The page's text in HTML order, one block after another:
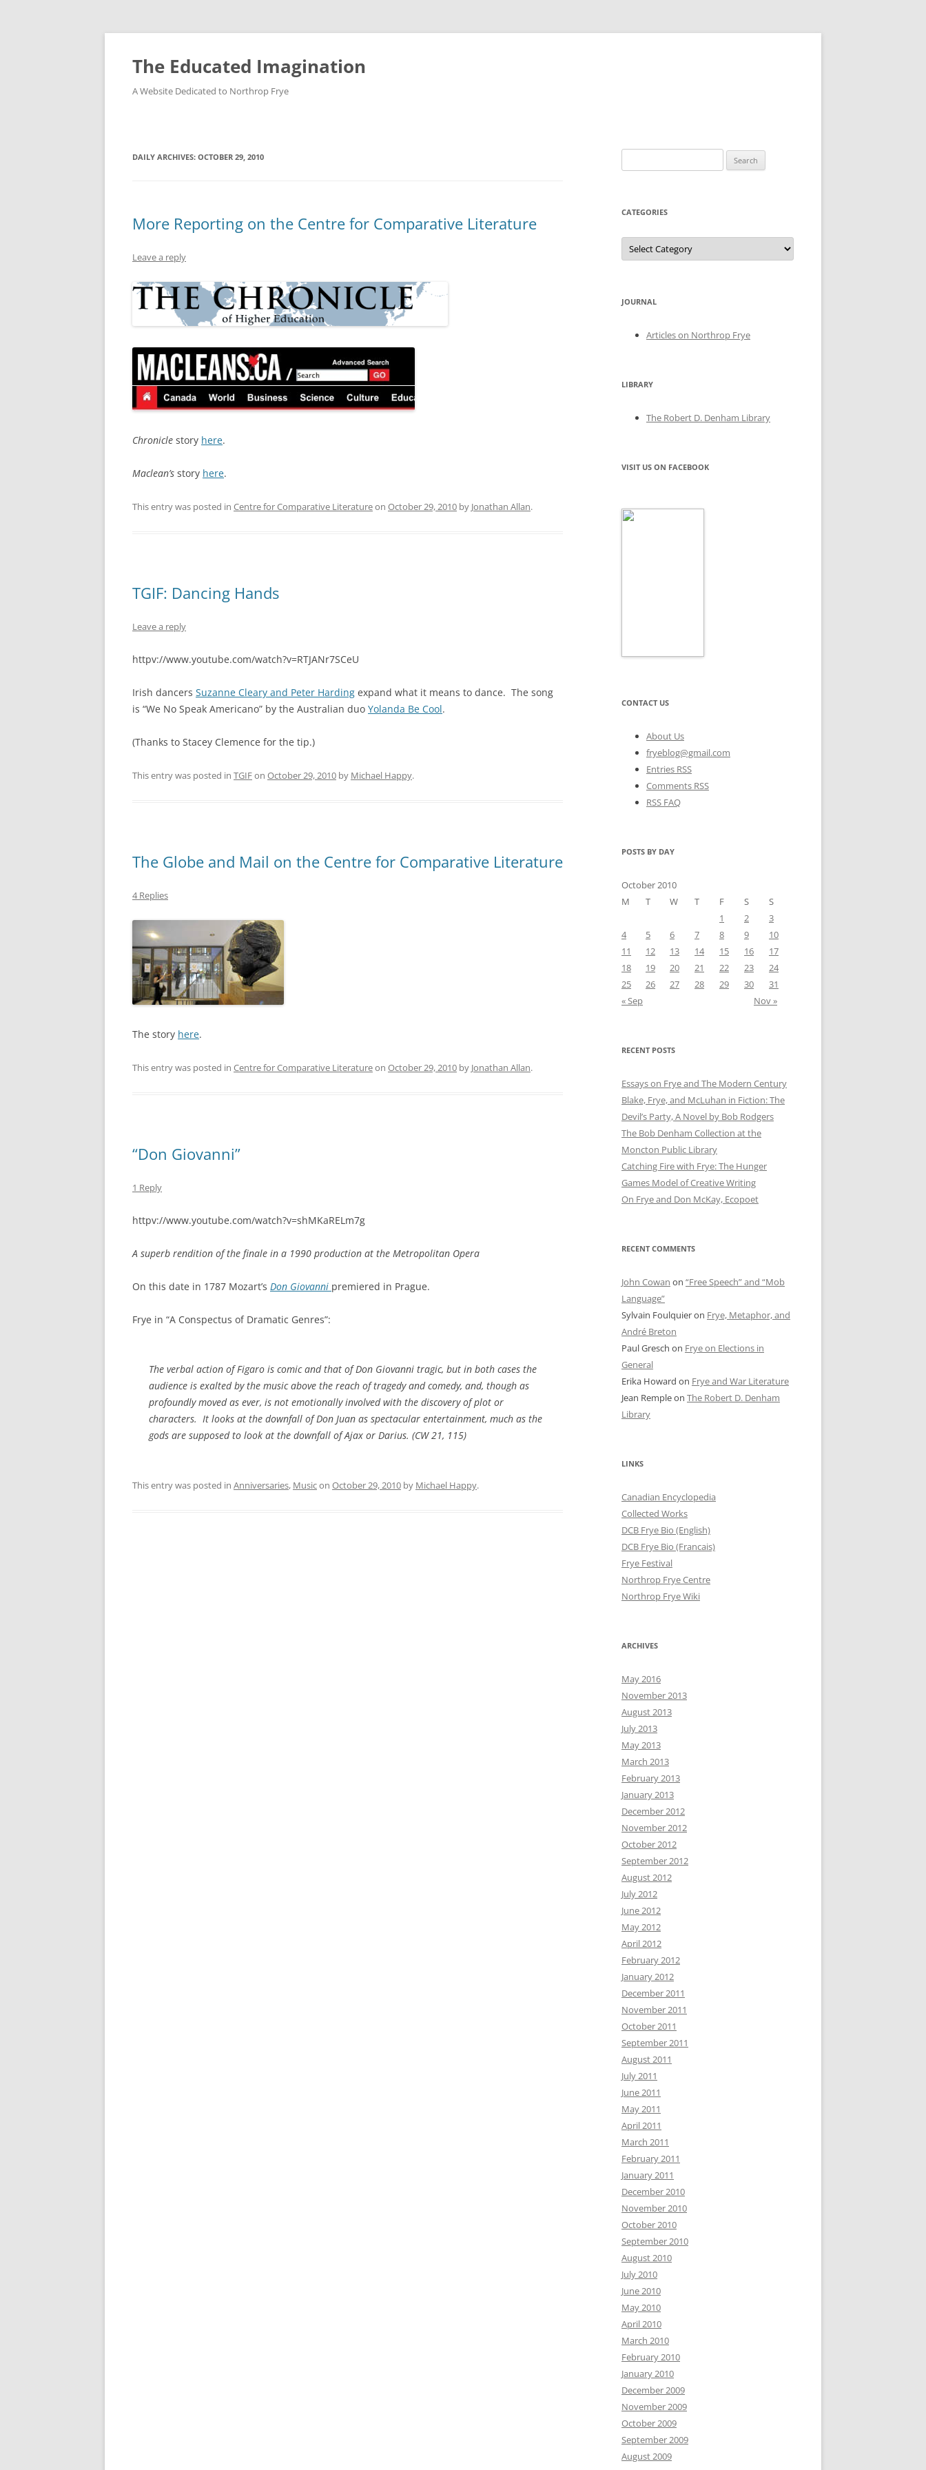
Skip
content
The Educated Imagination
A Website Dedicated to Northrop Frye
DAILY ARCHIVES: OCTOBER 29, 2010
More Reporting on the Centre for Comparative Literature
Leave a reply
Chronicle story here.
Maclean’s story here.
This entry was posted in Centre for Comparative Literatureon October 29, 2010 by Jonathan Allan.
TGIF: Dancing Hands
Leave a reply
httpv://www.youtube.com/watch?v=RTJANr7SCeU
Irish dancers Suzanne Cleary and Peter Harding expand what it means to dance. The song
is “We No Speak Americano” by the Australian duo Yolanda Be Cool.
(Thanks to Stacey Clemence for the tip.)
This entry was posted in TGIFon October 29, 2010 by Michael Happy.
The Globe and Mail on the Centre for Comparative Literature
4 Replies
The story here.
This entry was posted in Centre for Comparative Literatureon October 29, 2010 by Jonathan Allan.
“Don Giovanni”
1 Reply
httpv://www.youtube.com/watch?v=shMKaRELm7g
A superb rendition of the finale in a 1990 production at the Metropolitan Opera
On this date in 1787 Mozart’s Don Giovanni premiered in Prague.
Frye in “A Conspectus of Dramatic Genres”:
The verbal action ofFigaro is comic and that ofDon Giovanni tragic, but in both cases the
audience is exalted by the music above the reach of tragedy and comedy, and, though as
profoundly moved as ever, is not emotionally involved with the discovery of plot or
characters. It looks at the downfall of Don Juan as spectacular entertainment, much as the
gods are supposed to look at the downfall of Ajax or Darius. (CW21, 115)
This entry was posted in Anniversaries, Musicon October 29, 2010 by Michael Happy.
for:
CATEGORIES
Categories
JOURNAL
Articles on Northrop Frye
LIBRARY
The Robert D. Denham Library
VISIT US ON FACEBOOK
CONTACT US
About Us
fryeblog@gmail.com
Entries RSS
Comments RSS
RSS FAQ
POSTS BY DAY
October 2010
M
T W T F S
S
1
2
3
4
5 6 7 8 9
10
11
12 13 14 15 16
17
18
19 20 21 22 23
24
25
26 27 28 29 30
31
« Sep
Nov »
RECENT POSTS
Essays on Frye and The Modern Century
Blake, Frye, and McLuhan in Fiction: ​​The
Devil’s Party, A Novel by Bob Rod​gers
The Bob Denham Collection at the
Moncton Public Library
Catching Fire with Frye: The Hunger
Games Model of Creative Writing
On Frye and Don McKay, Ecopoet
RECENT COMMENTS
John Cowan on “Free Speech” and “Mob
Language”
Sylvain Foulquieron Frye, Metaphor, and
André Breton
Paul Gresch on Frye on Elections in
General
Erika Howard on Frye and War Literature
Jean Rempleon The Robert D. Denham
Library
LINKS
Canadian Encyclopedia
Collected Works
DCB Frye Bio (English)
DCB Frye Bio (Francais)
Frye Festival
Northrop Frye Centre
Northrop Frye Wiki
ARCHIVES
May 2016
November 2013
August 2013
July 2013
May 2013
March 2013
February 2013
January 2013
December 2012
November 2012
October 2012
September 2012
August 2012
July 2012
June 2012
May 2012
April 2012
February 2012
January 2012
December 2011
November 2011
October 2011
September 2011
August 2011
July 2011
June 2011
May 2011
April 2011
March 2011
February 2011
January 2011
December 2010
November 2010
October 2010
September 2010
August 2010
July 2010
June 2010
May 2010
April 2010
March 2010
February 2010
January 2010
December 2009
November 2009
October 2009
September 2009
August 2009